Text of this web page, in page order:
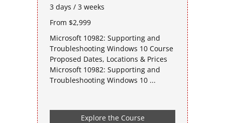
3 days / 3 weeks
From $2,999
Microsoft 10982: Supporting and
Troubleshooting Windows 10 Course
Proposed Dates, Locations & Prices
Microsoft 10982: Supporting and
Troubleshooting Windows 10 ...
Explore the Course